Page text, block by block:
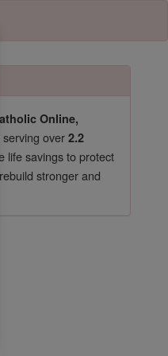
Online,
serving over2.2
life savings to protect
rebuild stronger and